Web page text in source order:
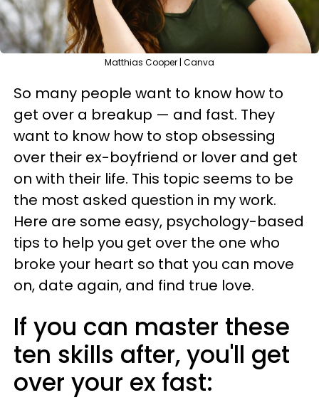
Matthias Cooper | Canva
So many people want to know how to
get over a breakup — and fast. They
want to know how to stop obsessing
over their ex-boyfriend or lover and get
on with their life. This topic seems to be
the most asked question in my work.
Here are some easy, psychology-based
tips to help you get over the one who
broke your heart so that you can move
on, date again, and find true love.
If you can master these
ten skills after, you'll get
over your ex fast: